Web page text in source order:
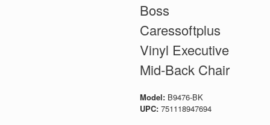
Boss
Caressoftplus
Vinyl Executive
Mid-Back Chair
Model: B9476-BK
UPC: 751118947694